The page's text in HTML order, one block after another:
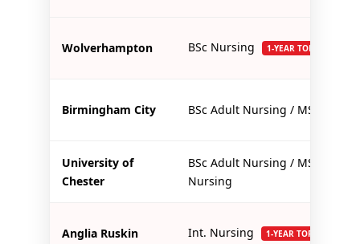
Wolverhampton BSc Nursing 1-YEAR TOP-UP
Birmingham City BSc Adult Nursing / MSc
University of
Chester
BSc Adult Nursing / MSc
Nursing
Anglia Ruskin Int. Nursing 1-YEAR TOP-UP